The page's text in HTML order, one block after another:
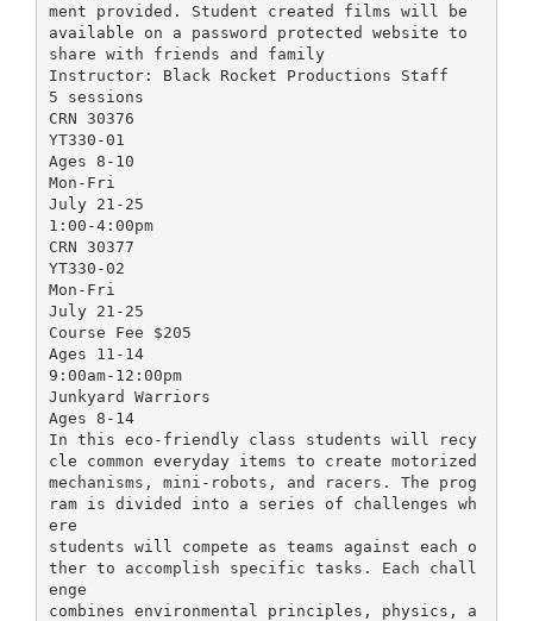
ment provided. Student created films will be
available on a password protected website to
share with friends and family
Instructor: Black Rocket Productions Staff
5 sessions
CRN 30376
YT330-01
Ages 8-10
Mon-Fri
July 21-25
1:00-4:00pm
CRN 30377
YT330-02
Mon-Fri
July 21-25
Course Fee $205
Ages 11-14
9:00am-12:00pm
Junkyard Warriors
Ages 8-14
In this eco-friendly class students will recy
cle common everyday items to create motorized
mechanisms, mini-robots, and racers. The prog
ram is divided into a series of challenges wh
ere
students will compete as teams against each o
ther to accomplish specific tasks. Each chall
enge
combines environmental principles, physics, a